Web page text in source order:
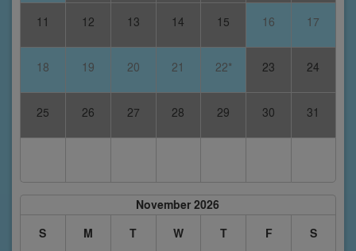
11 12 13 14 15 16 17
18 19 20 21 22* 23 24
25 26 27 28 29 30 31
November 2026
S
M T W T F S